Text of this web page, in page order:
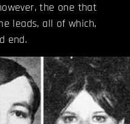
the one that
leads, all of which,
end.